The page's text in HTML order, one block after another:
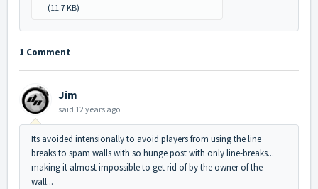
(11.7 KB)
1 Comment
Jim
said 12 years ago
Its avoided intensionally to avoid players from using the line
breaks to spam walls with so hunge post with only line-breaks...
making it almost impossible to get rid of by the owner of the
wall...